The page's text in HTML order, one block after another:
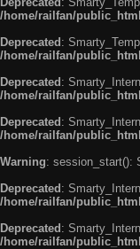
/home/railfan/
Deprecated :
/home/railfan/
Deprecated :
/home/railfan/
Deprecated :
/home/railfan/
Warning: session_start():
Deprecated :
/home/railfan/
Deprecated :
/home/railfan/